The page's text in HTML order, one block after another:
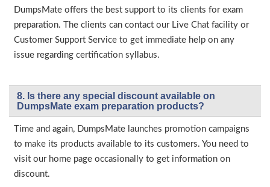
DumpsMate offers the best support to its clients for exam
preparation. The clients can contact our Live Chat facility or
Customer Support Service to get immediate help on any
issue regarding certification syllabus.
8. Is there any special discount available on
DumpsMate exam preparation products?
Time and again, DumpsMate launches promotion campaigns
to make its products available to its customers. You need to
visit our home page occasionally to get information on
discount.